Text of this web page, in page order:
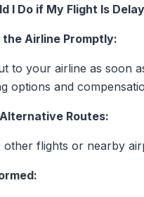
I Do if My Flight Is
Airline Promptly:
to your airline as soon
options and
Routes:
other flights or nearby